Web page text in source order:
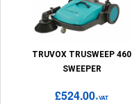
TRUVOX TRUSWEEP 460
SWEEPER
£524.00+VAT